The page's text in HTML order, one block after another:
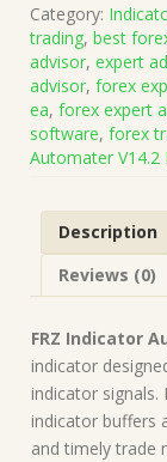
V14.2
MT4
(Works
on
Build
1421+)
|
MT4
Indicators
quantity
Category:
trading, best
advisor, expert
advisor, forex
ea, forex expert
software, forex
Automater V14.2
Description
Reviews (0)
FRZ Indicator
indicator
indicator
indicator buffers
and timely trade